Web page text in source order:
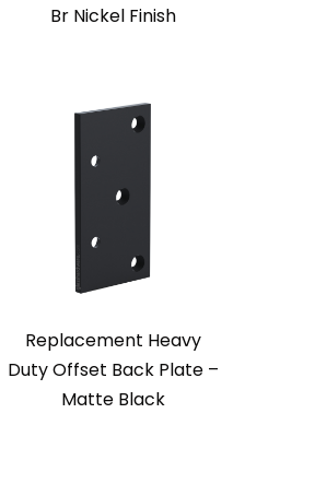
Br Nickel Finish
Replacement Heavy
Duty Offset Back Plate –
Matte Black